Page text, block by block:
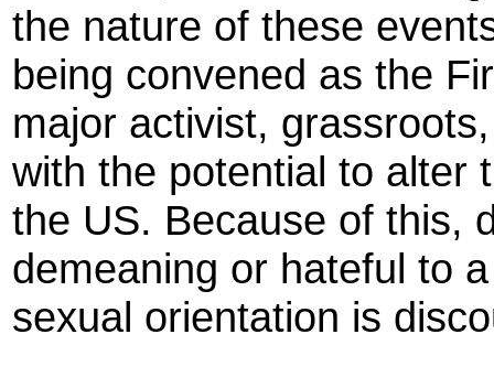
the nature of these
being convened as the
major activist,
with the potential to alter
the US. Because of this,
demeaning or hateful to
sexual orientation is